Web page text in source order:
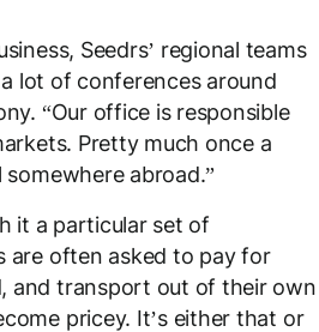
Seedrs’ regional teams
lot of conferences around
“Our office is responsible
Pretty much once a
abroad.”
it a particular set of
are often asked to pay for
and transport out of their own
pricey. It’s either that or